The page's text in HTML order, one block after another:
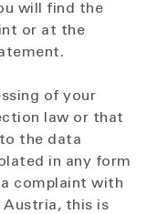
will find the
or at the
of your
law or that
the data
in any form
complaint with
Austria, this is